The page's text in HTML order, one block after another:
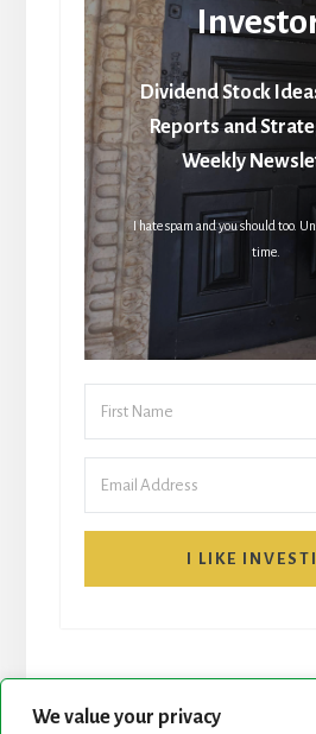
We value your privacy
Dividend Stock
Reports and
Weekly
I hate spam and you should too.
time.
I LIKE